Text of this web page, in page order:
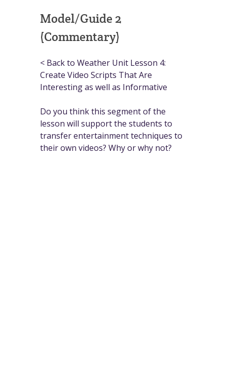
Model/Guide 2
(Commentary)
< Back to Weather Unit Lesson 4:
Create Video Scripts That Are
Interesting as well as Informative
Do you think this segment of the
lesson will support the students to
transfer entertainment techniques to
their own videos? Why or why not?